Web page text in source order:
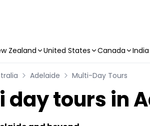
Zealand United States Canada India
Adelaide Multi-Day Tours
day tours in